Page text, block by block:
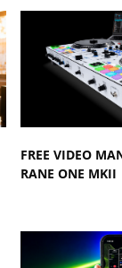
FREE VIDEO
RANE ONE MKII